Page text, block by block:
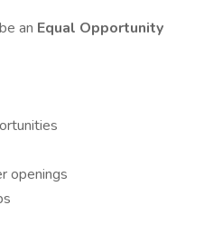
an Equal Opportunity
openings